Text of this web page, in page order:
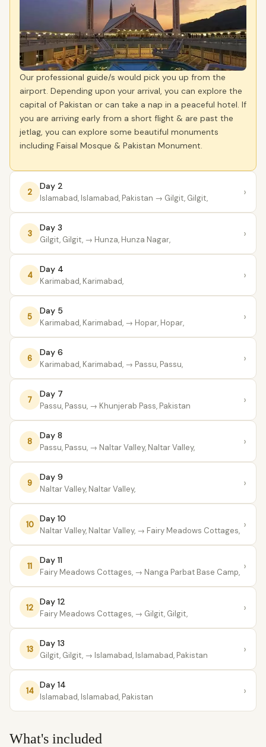
Our professional guide/s would pick you up from the
airport. Depending upon your arrival, you can explore the
capital of Pakistan or can take a nap in a peaceful hotel. If
you are arriving early from a short flight & are past the
jetlag, you can explore some beautiful monuments
including Faisal Mosque & Pakistan Monument.
2
Day 2
Islamabad, Islamabad, Pakistan → Gilgit, Gilgit, ›
3
Day 3
Gilgit, Gilgit, → Hunza, Hunza Nagar, ›
4
Day 4
Karimabad, Karimabad, ›
5
Day 5
Karimabad, Karimabad, → Hopar, Hopar, ›
6
Day 6
Karimabad, Karimabad, → Passu, Passu, ›
7
Day 7
Passu, Passu, → Khunjerab Pass, Pakistan ›
8
Day 8
Passu, Passu, → Naltar Valley, Naltar Valley, ›
9
Day 9
Naltar Valley, Naltar Valley, ›
10
Day 10
Naltar Valley, Naltar Valley, → Fairy Meadows Cottages, ›
11
Day 11
Fairy Meadows Cottages, → Nanga Parbat Base Camp, ›
12
Day 12
Fairy Meadows Cottages, → Gilgit, Gilgit, ›
13
Day 13
Gilgit, Gilgit, → Islamabad, Islamabad, Pakistan ›
14
Day 14
Islamabad, Islamabad, Pakistan ›
What's included